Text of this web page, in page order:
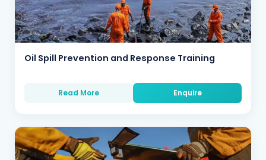
Oil Spill Prevention and Response Training
Read More Enquire